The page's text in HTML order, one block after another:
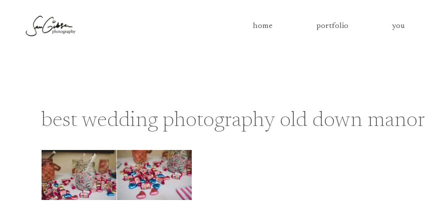
content
home portfolio you
best wedding photography old down manor